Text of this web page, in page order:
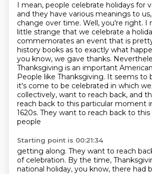
I mean, people celebrate holidays for
and they have various meanings to us,
change over time. Well, you're right. I
little strange that we celebrate a
commemorates an event that is
history books as to exactly what
you know, we gave thanks.
Thanksgiving is an important
People like Thanksgiving. It seems to
it's come to be celebrated in which
collectively, want to reach back, and
reach back to this particular moment
1620s. They want to reach back to
people
Starting point is 00:21:34
getting along. They want to reach
of celebration. By the time,
national holiday, you know, there had